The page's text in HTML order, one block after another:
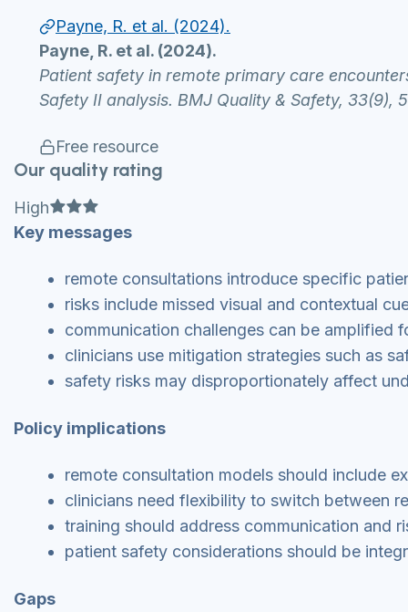
Payne, R. et al. (2024).
Payne, R. et al. (2024).
Patient safety in remote primary care
Safety II analysis. BMJ Quality & Safety, 33(9),
Free resource
Our quality rating
High Full star
Full star
Full star
Key messages
remote consultations introduce specific
risks include missed visual and contextual
communication challenges can be amplified
clinicians use mitigation strategies such as
safety risks may disproportionately affect
Policy implications
remote consultation models should include
clinicians need flexibility to switch between
training should address communication and
patient safety considerations should be
Gaps